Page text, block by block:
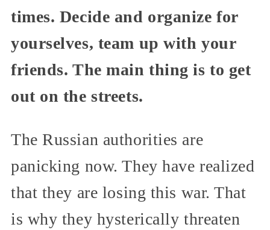
times. Decide and organize for
yourselves, team up with your
friends. The main thing is to get
out on the streets.
The Russian authorities are
panicking now. They have realized
that they are losing this war. That
is why they hysterically threaten